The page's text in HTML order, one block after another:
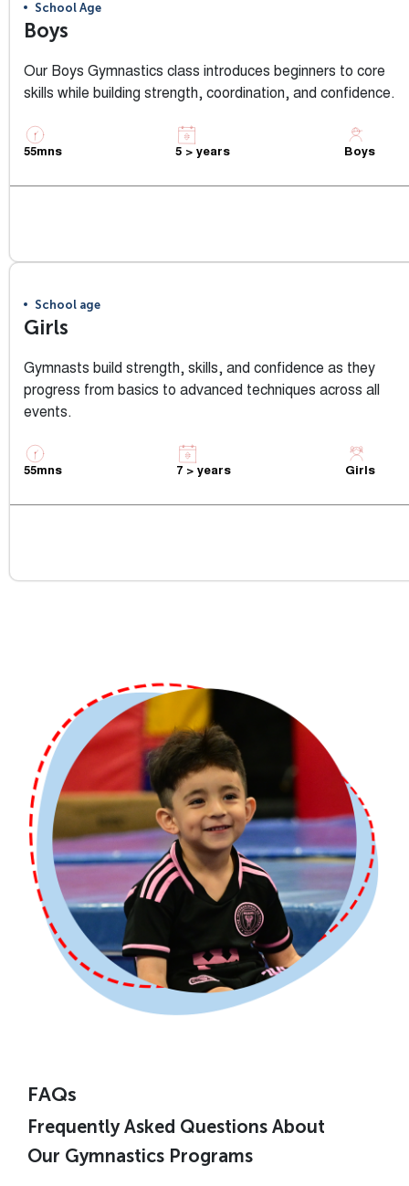
School Age
Boys
Our Boys Gymnastics class introduces beginners to core
skills while building strength, coordination, and confidence.
55mns 5 > years Boys
School age
Girls
Gymnasts build strength, skills, and confidence as they
progress from basics to advanced techniques across all
events.
55mns 7 > years Girls
FAQs
Frequently Asked Questions About
Our Gymnastics Programs